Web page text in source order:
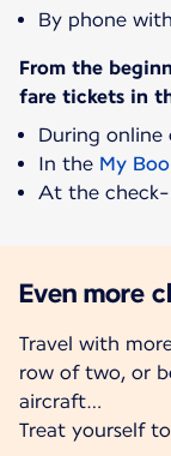
By phone
From the
fare tickets in
During online
In the My
At the
Even more
Travel with
row of two, or
aircraft…
Treat yourself